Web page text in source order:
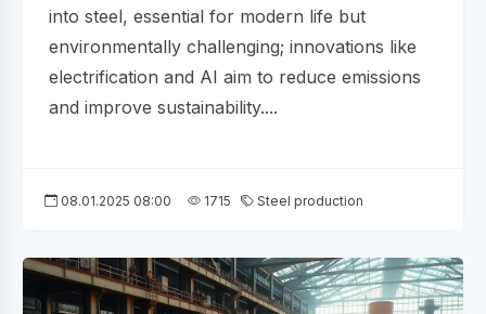
into steel, essential for modern life but
environmentally challenging; innovations like
electrification and AI aim to reduce emissions
and improve sustainability....
08.01.2025 08:00 1715 Steel production